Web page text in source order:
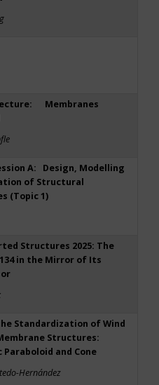
Membranes
A: Design, Modelling
of Structural
(Topic 1)
Structures 2025: The
in the Mirror of Its
Standardization of Wind
Structures:
Paraboloid and Cone
Hernández